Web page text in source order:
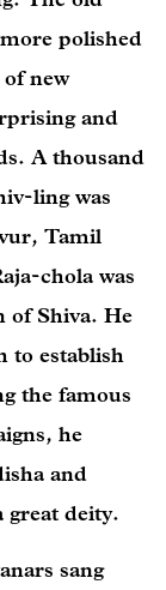
polished
new
and
A thousand
ling was
Tamil
chola was
of Shiva. He
to establish
the famous
he
and
great deity.
sang